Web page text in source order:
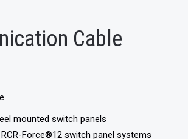
Cable
mounted switch panels
Force®12 switch panel systems